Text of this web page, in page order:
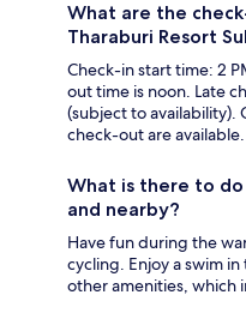
What are the
Tharaburi Resort
Check-in start time: 2
out time is noon. Late
(subject to availability).
check-out are available.
What is there to do
and nearby?
Have fun during the
cycling. Enjoy a swim
other amenities, which